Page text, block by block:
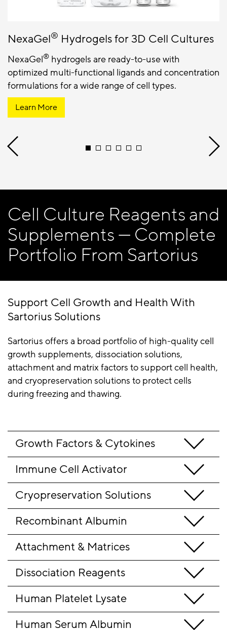
NexaGel® Hydrogels for 3D Cell Cultures
NexaGel® hydrogels are ready-to-use with
optimized multi-functional ligands and concentration
formulations for a wide range of cell types.
Learn More
Cell Culture Reagents and
Supplements — Complete
Portfolio From Sartorius
Support Cell Growth and Health With
Sartorius Solutions
Sartorius offers a broad portfolio of high-quality cell
growth supplements, dissociation solutions,
attachment and matrix factors to support cell health,
and cryopreservation solutions to protect cells
during freezing and thawing.
Growth Factors & Cytokines
Immune Cell Activator
Cryopreservation Solutions
Recombinant Albumin
Attachment & Matrices
Dissociation Reagents
Human Platelet Lysate
Human Serum Albumin